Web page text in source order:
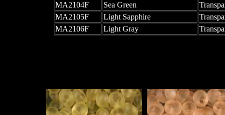
MA2104F
Sea Green
MA2105F
Light Sapphire
MA2106F
Light Gray